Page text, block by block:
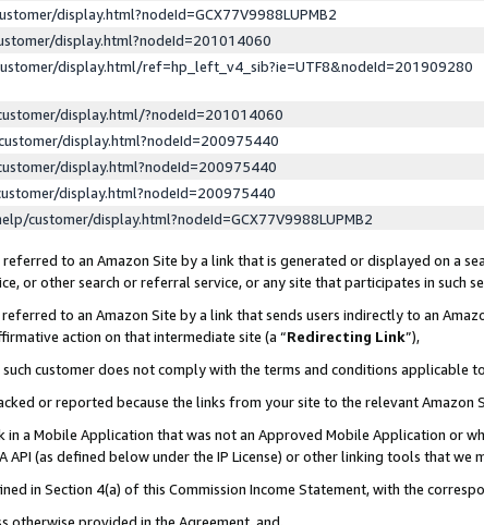
display.html?nodeId=GCX77V9988LUPMB2
display.html?nodeId=201014060
display.html/ref=hp_left_v4_sib?ie=UTF8&nodeId=201909280
display.html/?nodeId=201014060
display.html?nodeId=200975440
display.html?nodeId=200975440
display.html?nodeId=200975440
customer/display.html?nodeId=GCX77V9988LUPMB2
to an Amazon Site by a link that is generated or displayed on a
or other search or referral service, or any site that participates in such
to an Amazon Site by a link that sends users indirectly to an
action on that intermediate site (a “Redirecting Link”),
customer does not comply with the terms and conditions applicable
or reported because the links from your site to the relevant
in a Mobile Application that was not an Approved Mobile Application or
API (as defined below under the IP License) or other linking tools that we
in Section 4(a) of this Commission Income Statement, with the
otherwise provided in the Agreement, and.